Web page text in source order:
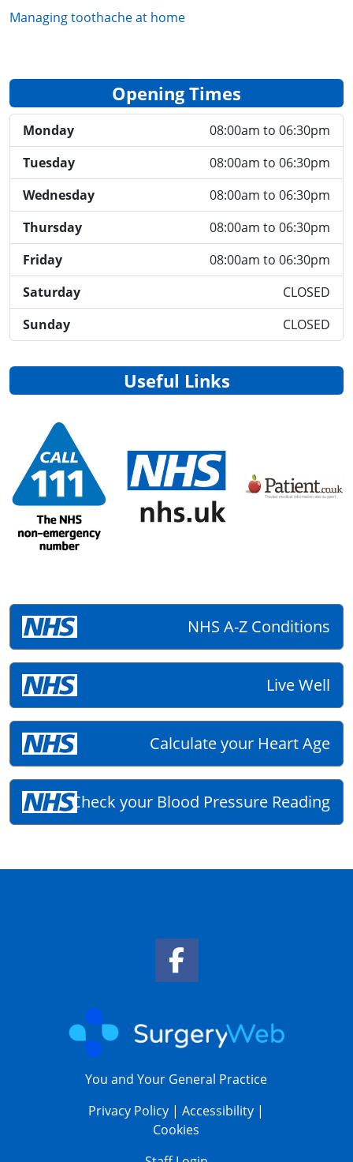
Managing toothache at home
Opening Times
Monday
08:00am to 06:30pm
Tuesday
08:00am to 06:30pm
Wednesday
08:00am to 06:30pm
Thursday
08:00am to 06:30pm
Friday
08:00am to 06:30pm
Saturday
CLOSED
Sunday
CLOSED
Useful Links
NHS A-Z Conditions
Live Well
Calculate your Heart Age
Check your Blood Pressure Reading
You and Your General Practice
Privacy Policy |Accessibility |
Cookies